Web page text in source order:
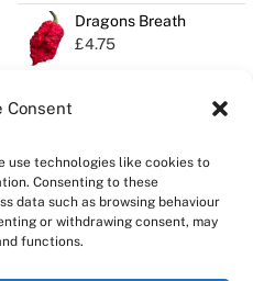
Consent
use technologies like cookies to
Consenting to these
data such as browsing behaviour
or withdrawing consent, may
functions.
Dragons Breath
£4.75
Quality